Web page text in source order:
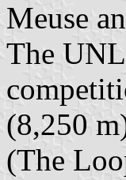
Meuse
The
(8,250
(The